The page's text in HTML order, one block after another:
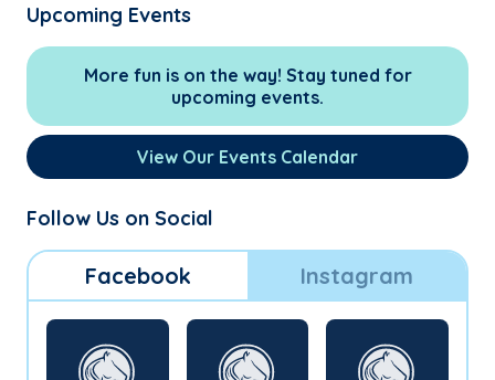
Upcoming Events
More fun is on the way! Stay tuned for
upcoming events.
View Our Events Calendar
Follow Us on Social
Facebook Instagram